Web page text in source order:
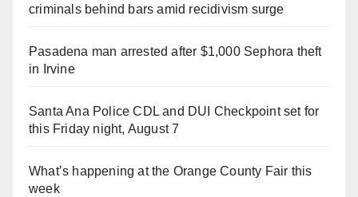
criminals behind bars amid recidivism surge
Pasadena man arrested after $1,000 Sephora theft
in Irvine
Santa Ana Police CDL and DUI Checkpoint set for
this Friday night, August 7
What’s happening at the Orange County Fair this
week